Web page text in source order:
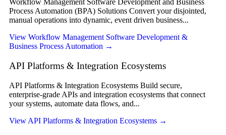
Workflow Management Software Development and Business
Process Automation (BPA) Solutions Convert your disjointed,
manual operations into dynamic, event driven business...
View Workflow Management Software Development &
Business Process Automation →
API Platforms & Integration Ecosystems
API Platforms & Integration Ecosystems Build secure,
enterprise-grade APIs and integration ecosystems that connect
your systems, automate data flows, and...
View API Platforms & Integration Ecosystems →